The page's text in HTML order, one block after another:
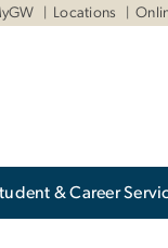
Locations
& Career